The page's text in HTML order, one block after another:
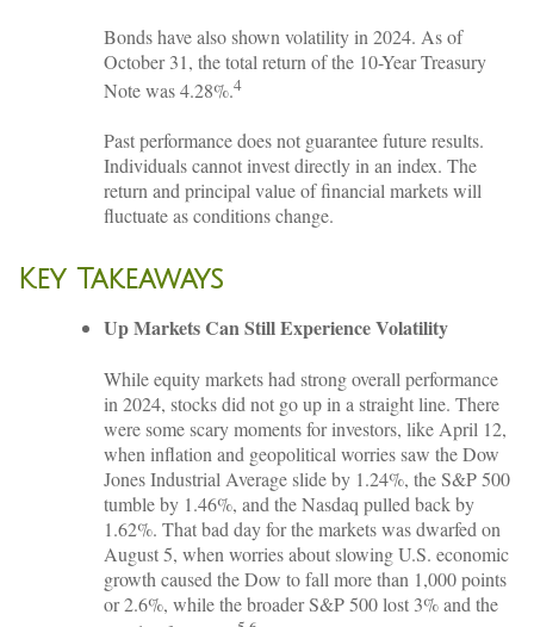
Bonds have also shown volatility in 2024. As of
October 31, the total return of the 10-Year Treasury
Note was 4.28%.4
Past performance does not guarantee future results.
Individuals cannot invest directly in an index. The
return and principal value of financial markets will
fluctuate as conditions change.
Key Takeaways
Up Markets Can Still Experience Volatility
While equity markets had strong overall performance
in 2024, stocks did not go up in a straight line. There
were some scary moments for investors, like April 12,
when inflation and geopolitical worries saw the Dow
Jones Industrial Average slide by 1.24%, the S&P 500
tumble by 1.46%, and the Nasdaq pulled back by
1.62%. That bad day for the markets was dwarfed on
August 5, when worries about slowing U.S. economic
growth caused the Dow to fall more than 1,000 points
or 2.6%, while the broader S&P 500 lost 3% and the